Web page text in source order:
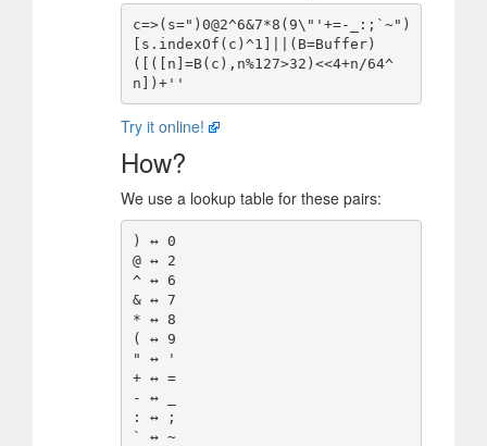
c=>(s=")0@2^6&7*8(9\"'+=-_:;`~")
[s.indexOf(c)^1]||(B=Buffer)
([([n]=B(c),n%127>32)<<4+n/64^
Try it online!
How?
We use a lookup table for these pairs:
) ↔️ 0
@ ↔️ 2
^ ↔️ 6
& ↔️ 7
* ↔️ 8
( ↔️ 9
" ↔️ '
+ ↔️ =
- ↔️ _
: ↔️ ;
` ↔️ ~